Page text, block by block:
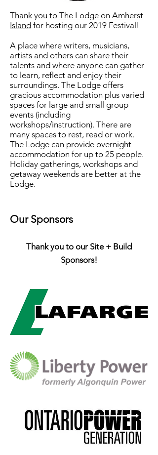
Thank you to The Lodge on Amherst
Island for hosting our 2019 Festival!
A place where writers, musicians,
artists and others can share their
talents and where anyone can gather
to learn, reflect and enjoy their
surroundings. The Lodge offers
gracious accommodation plus varied
spaces for large and small group
events (including
workshops/instruction). There are
many spaces to rest, read or work.
The Lodge can provide overnight
accommodation for up to 25 people.
Holiday gatherings, workshops and
getaway weekends are better at the
Lodge.
Our Sponsors
Thank you to our Site + Build
Sponsors!